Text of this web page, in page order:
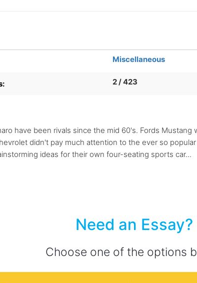
Miscellaneous
2 / 423
have been rivals since the mid 60's. Fords
didn't pay much attention to the ever so
ideas for their own four-seating sports car...
Need an Essay?
Choose one of the options